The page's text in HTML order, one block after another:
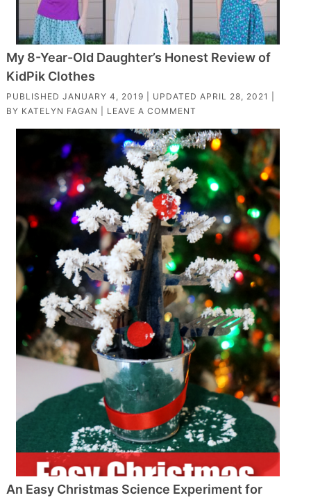
My 8-Year-Old Daughter’s Honest Review of
KidPik Clothes
PUBLISHED JANUARY 4, 2019 | UPDATED APRIL 28, 2021
BY KATELYN FAGAN LEAVE A COMMENT
An Easy Christmas Science Experiment for